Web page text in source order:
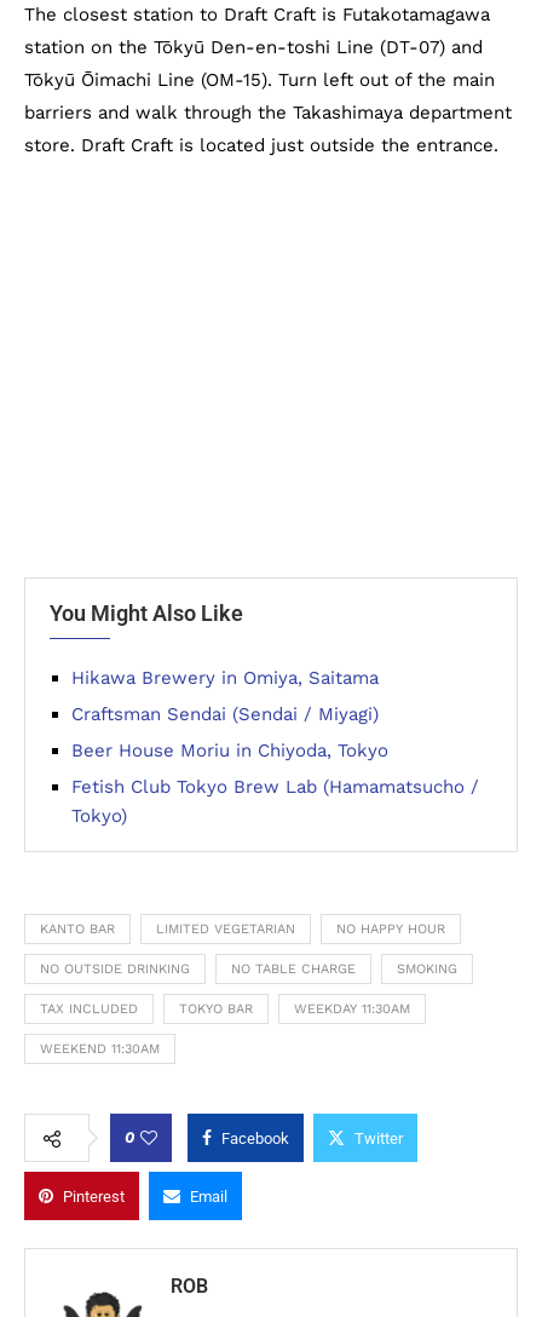
The closest station to Draft Craft is Futakotamagawa
station on the Tōkyū Den-en-toshi Line (DT-07) and
Tōkyū Ōimachi Line (OM-15). Turn left out of the main
barriers and walk through the Takashimaya department
store. Draft Craft is located just outside the entrance.
You Might Also Like
Hikawa Brewery in Omiya, Saitama
Craftsman Sendai (Sendai / Miyagi)
Beer House Moriu in Chiyoda, Tokyo
Fetish Club Tokyo Brew Lab (Hamamatsucho /
Tokyo)
KANTO BAR LIMITED VEGETARIAN NO HAPPY HOUR
NO OUTSIDE DRINKING NO TABLE CHARGE SMOKING
TAX INCLUDED TOKYO BAR WEEKDAY 11:30AM
WEEKEND 11:30AM
0 Facebook Twitter
Pinterest Email
ROB